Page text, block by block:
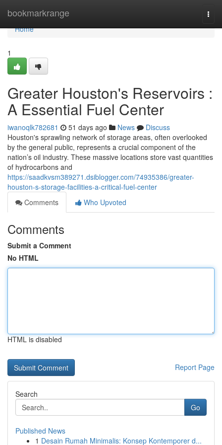
bookmarkrange
Home
Home
1
Greater Houston's Reservoirs :
A Essential Fuel Center
iwanoqlk782681 51 days ago News
Discuss
Houston's sprawling network of storage areas, often overlooked
by the general public, represents a crucial component of the
nation’s oil industry. These massive locations store vast quantities
of hydrocarbons and
https://saadkvsm389271.dsiblogger.com/74935386/greater-
houston-s-storage-facilities-a-critical-fuel-center
Comments
Who Upvoted
Comments
Submit a Comment
No HTML
HTML is disabled
Report Page
Search
Go
Published News
1 Desain Rumah Minimalis: Konsep Kontemporer d...